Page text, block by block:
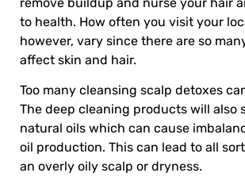
to health. How often you visit your
however, vary since there are so
affect skin and hair.
Too many cleansing scalp detoxes
The deep cleaning products will also
natural oils which can cause
oil production. This can lead to all
an overly oily scalp or dryness.